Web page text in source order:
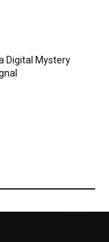
Digital Mystery